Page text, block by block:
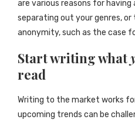
are various reasons for having
separating out your genres, or
anonymity, such as the case
Start writing what
read
Writing to the market works
upcoming trends can be